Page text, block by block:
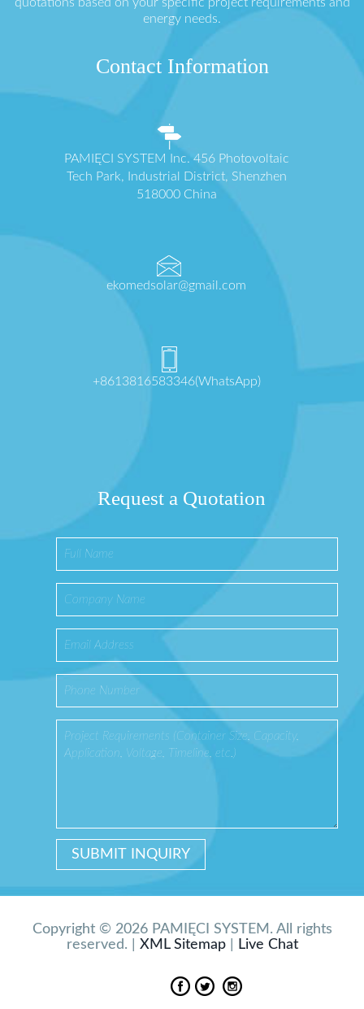
quotations based on your specific project requirements and
energy needs.
Contact Information
PAMIĘCI SYSTEM Inc. 456 Photovoltaic
Tech Park, Industrial District, Shenzhen
518000 China
ekomedsolar@gmail.com
+8613816583346(WhatsApp)
Request a Quotation
Copyright © 2026 PAMIĘCI SYSTEM. All rights
reserved. | XML Sitemap| Live Chat